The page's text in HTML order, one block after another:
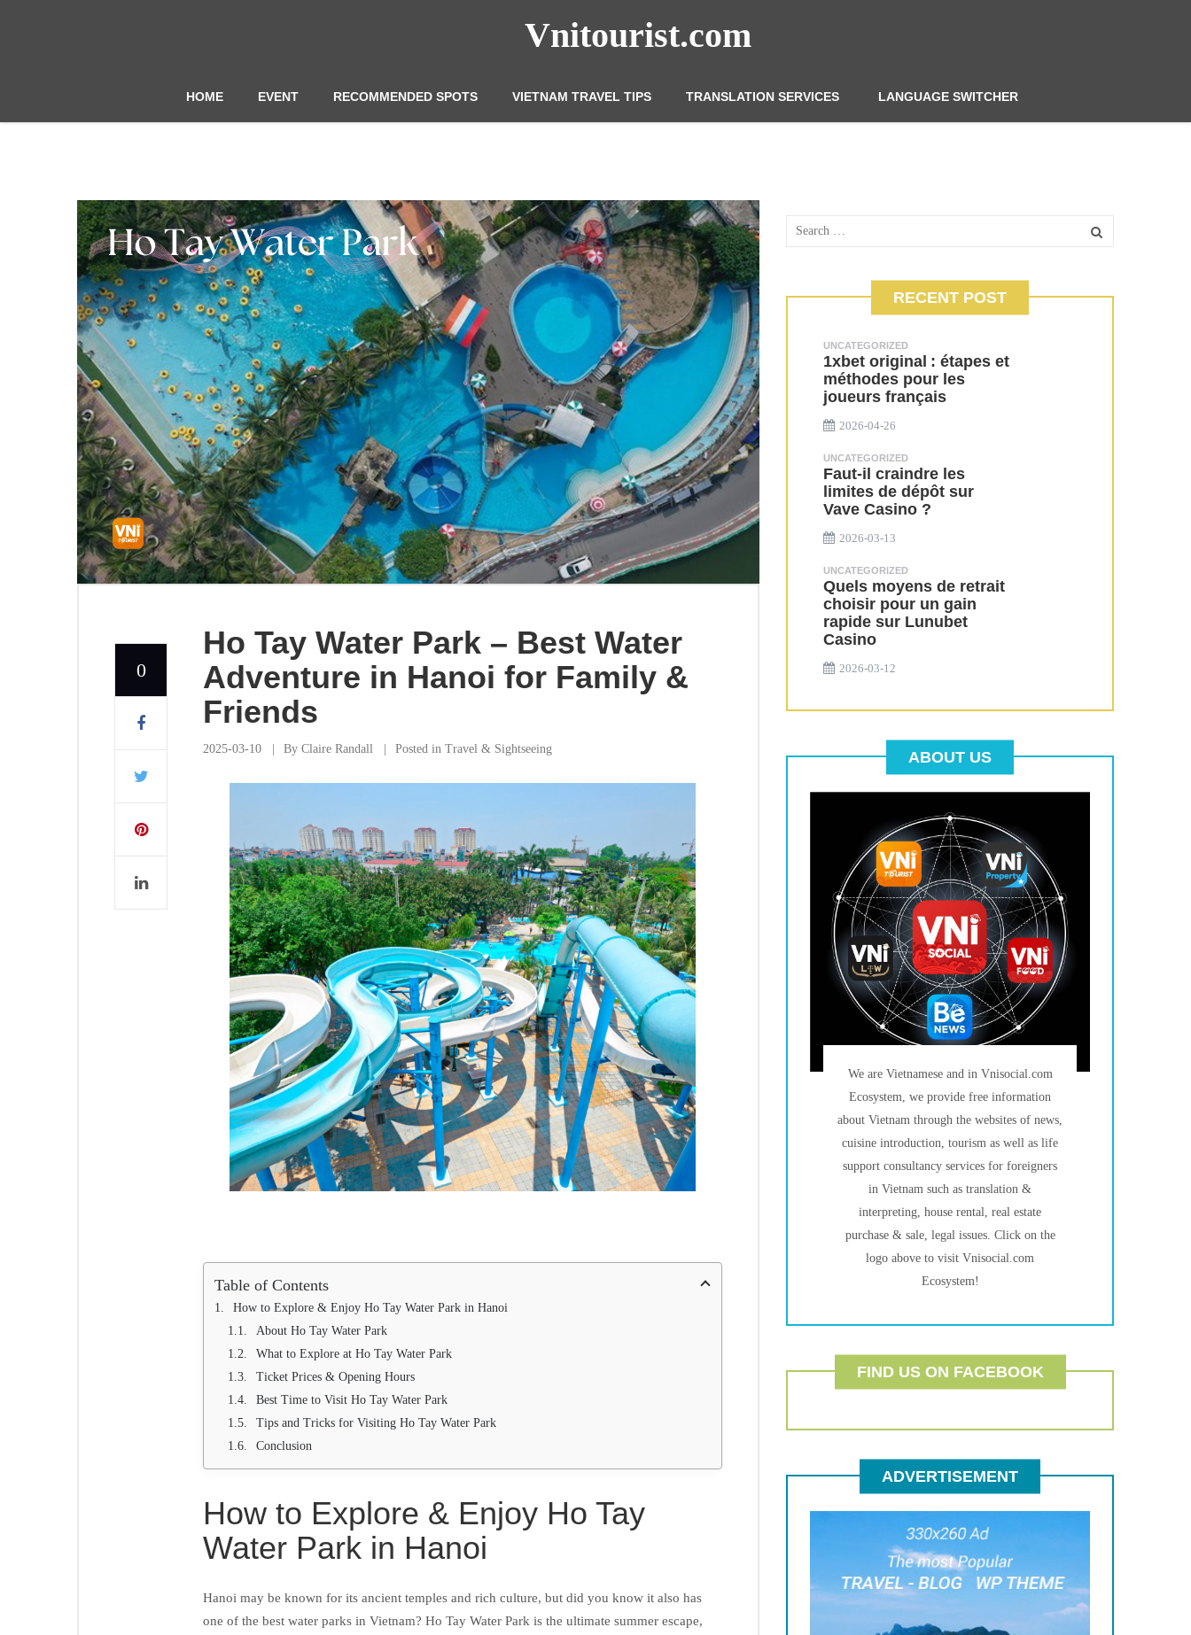
Vnitourist.com
HOME EVENT RECOMMENDED SPOTS VIETNAM TRAVEL TIPS TRANSLATION SERVICES LANGUAGE SWITCHER
Ho Tay Water Park – Best Water
Adventure in Hanoi for Family &
Friends
2025-03-10 By Claire Randall Posted in Travel & Sightseeing
Table of Contents
How to Explore & Enjoy Ho Tay Water Park in Hanoi
About Ho Tay Water Park
What to Explore at Ho Tay Water Park
Ticket Prices & Opening Hours
Best Time to Visit Ho Tay Water Park
Tips and Tricks for Visiting Ho Tay Water Park
Conclusion
How to Explore & Enjoy Ho Tay
Water Park in Hanoi
Hanoi may be known for its ancient temples and rich culture, but did you know it also has
one of the best water parks in Vietnam? Ho Tay Water Park is the ultimate summer escape,
0
RECENT POST
UNCATEGORIZED
1xbet original : étapes et
méthodes pour les
joueurs français
2026-04-26
UNCATEGORIZED
Faut-il craindre les
limites de dépôt sur
Vave Casino ?
2026-03-13
UNCATEGORIZED
Quels moyens de retrait
choisir pour un gain
rapide sur Lunubet
Casino
2026-03-12
ABOUT US
We are Vietnamese and in Vnisocial.com
Ecosystem, we provide free information
about Vietnam through the websites of news,
cuisine introduction, tourism as well as life
support consultancy services for foreigners
in Vietnam such as translation &
interpreting, house rental, real estate
purchase & sale, legal issues. Click on the
logo above to visit Vnisocial.com
Ecosystem!
FIND US ON FACEBOOK
ADVERTISEMENT